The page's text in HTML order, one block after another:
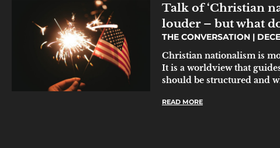
Talk of ‘Christian
louder – but what
THE CONVERSATION
Christian nationalism is
It is a worldview that
should be structured and
READ MORE